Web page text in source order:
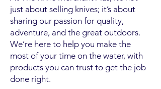
just about selling knives; it’s about
sharing our passion for quality,
adventure, and the great outdoors.
We’re here to help you make the
most of your time on the water, with
products you can trust to get the job
done right.